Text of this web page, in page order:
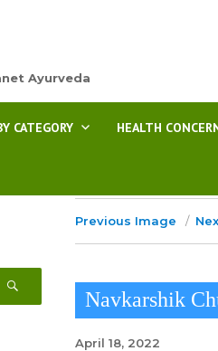
Ayurveda
CATEGORY HEALTH
Previous Image
Navkarshik
Posted
April 18, 2022